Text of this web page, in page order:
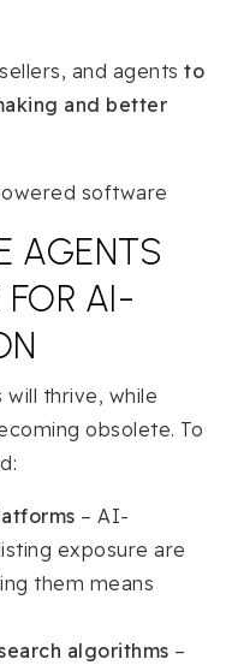
and agents to
and better
AGENTS
FOR AI-
thrive, while
obsolete. To
– AI-
exposure are
them means
algorithms –